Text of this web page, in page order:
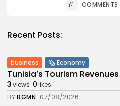
COMMENTS
Recent Posts:
business Economy
Tunisia’s Tourism
3views 0likes
BYBGMN 07/08/2026